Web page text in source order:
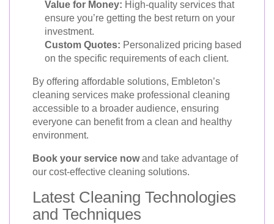
Value for Money: High-quality services that
ensure you’re getting the best return on your
investment.
Custom Quotes: Personalized pricing based
on the specific requirements of each client.
By offering affordable solutions, Embleton’s
cleaning services make professional cleaning
accessible to a broader audience, ensuring
everyone can benefit from a clean and healthy
environment.
Book your service nowand take advantage of
our cost-effective cleaning solutions.
Latest Cleaning Technologies
and Techniques